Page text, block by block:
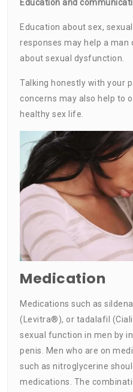
Education and
Education about sex,
responses may help a man
about sexual dysfunction.
Talking honestly with your
concerns may also help to
healthy sex life.
Medication
Medications such as
(Levitra®), or tadalafil
sexual function in men by
penis. Men who are on
such as nitroglycerine
medications. The